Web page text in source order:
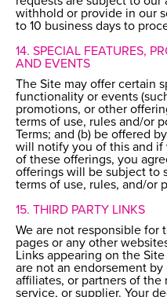
withhold or provide in our
to 10 business days to
14. SPECIAL FEATURES,
AND EVENTS
The Site may offer certain
functionality or events
promotions, or other
terms of use, rules and/or
Terms; and (b) be offered
will notify you of this and if
of these offerings, you
offerings will be subject to
terms of use, rules, and/or
15. THIRD PARTY LINKS
We are not responsible for
pages or any other
Links appearing on the
are not an endorsement by
affiliates, or partners of
service, or supplier. Your